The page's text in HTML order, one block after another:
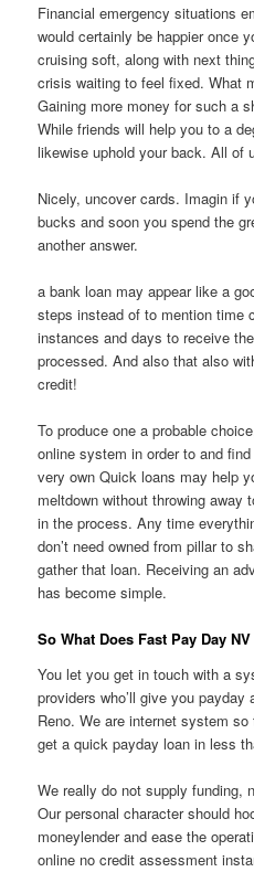
Financial emergency situations
would certainly be happier once
cruising soft, along with next
crisis waiting to feel fixed. What
Gaining more money for such a
While friends will help you to a
likewise uphold your back. All of
Nicely, uncover cards. Imagin if
bucks and soon you spend the
another answer.
a bank loan may appear like a
steps instead of to mention time
instances and days to receive
processed. And also that also
credit!
To produce one a probable
online system in order to and
very own Quick loans may help
meltdown without throwing away
in the process. Any time
don’t need owned from pillar to
gather that loan. Receiving an
has become simple.
So What Does Fast Pay Day
You let you get in touch with a
providers who’ll give you
Reno. We are internet system
get a quick payday loan in less
We really do not supply funding,
Our personal character should
moneylender and ease the
online no credit assessment